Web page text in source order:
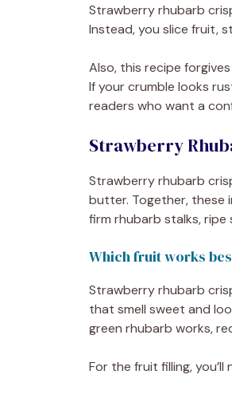
Strawberry rhubarb
Instead, you slice fruit,
Also, this recipe
If your crumble looks
readers who want a
Strawberry
Strawberry rhubarb
butter. Together, these
firm rhubarb stalks,
Which fruit works
Strawberry rhubarb
that smell sweet and
green rhubarb works,
For the fruit filling, you’ll